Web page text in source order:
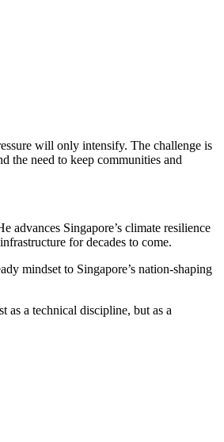
will only intensify. The challenge is
the need to keep communities and
advances Singapore’s climate resilience
for decades to come.
mindset to Singapore’s nation-shaping
as a technical discipline, but as a